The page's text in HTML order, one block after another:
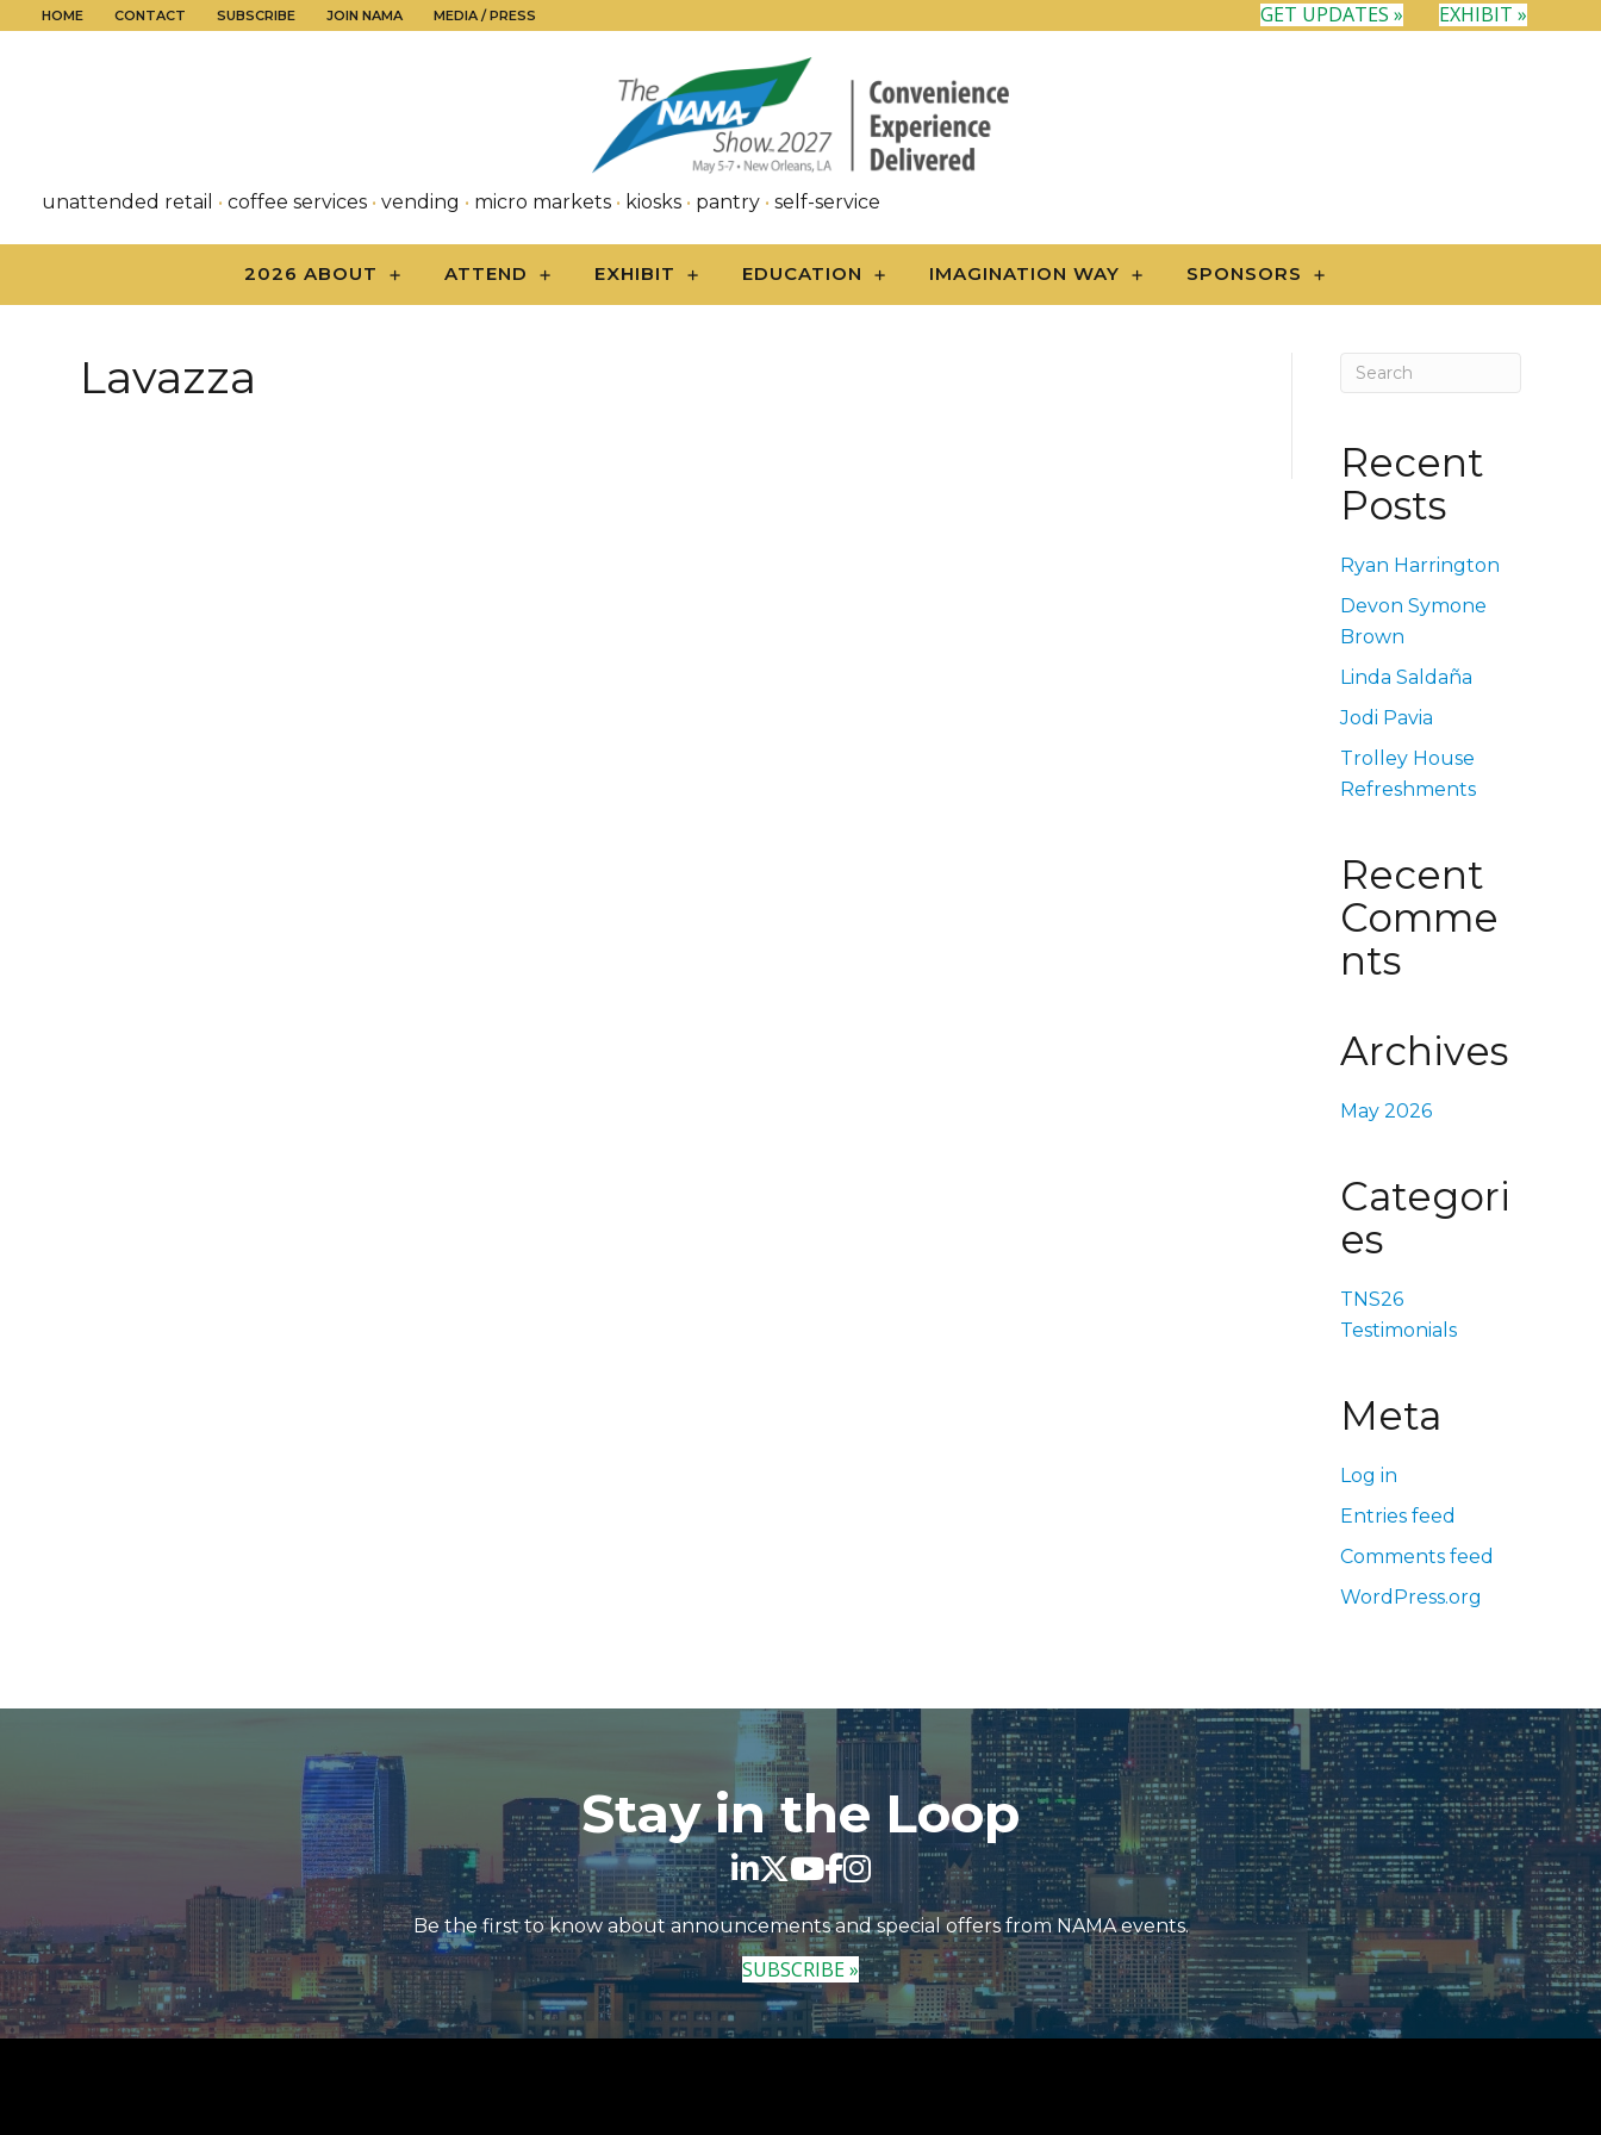
HOME CONTACT SUBSCRIBE JOIN NAMA MEDIA / PRESS GET UPDATES » EXHIBIT »
unattended retail • coffee services • vending • micro markets • kiosks • pantry • self-service
2026 ABOUT ATTEND EXHIBIT EDUCATION IMAGINATION WAY SPONSORS
Lavazza
Recent
Posts
Ryan Harrington
Devon Symone
Brown
Linda Saldaña
Jodi Pavia
Trolley House
Refreshments
Recent
Comme
nts
Archives
May 2026
Categori
es
TNS26
Testimonials
Meta
Log in
Entries feed
Comments feed
WordPress.org
Stay in the Loop
Be the first to know about announcements and special offers from NAMA events.
SUBSCRIBE »